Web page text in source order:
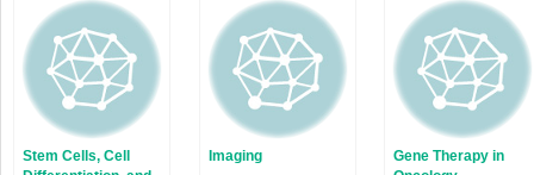
new
window)
new
window)
Stem Cells, Cell
Imaging
Gene Therapy in